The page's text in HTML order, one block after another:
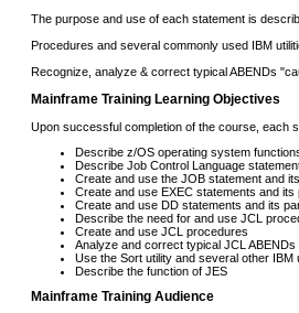
The purpose and use of each statement is
Procedures and several commonly used IBM
Recognize, analyze & correct typical ABENDs
Mainframe Training Learning Objectives
Upon successful completion of the course, each
Describe z/OS operating system
Describe Job Control Language
Create and use the JOB statement and
Create and use EXEC statements and its
Create and use DD statements and its
Describe the need for and use JCL
Create and use JCL procedures
Analyze and correct typical JCL ABENDs
Use the Sort utility and several other IBM
Describe the function of JES
Mainframe Training Audience